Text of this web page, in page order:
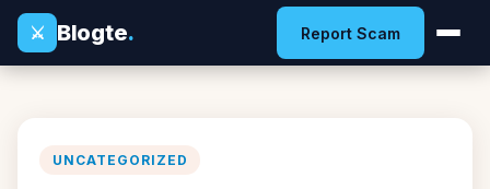
⚔
Blogte. Report Scam
UNCATEGORIZED